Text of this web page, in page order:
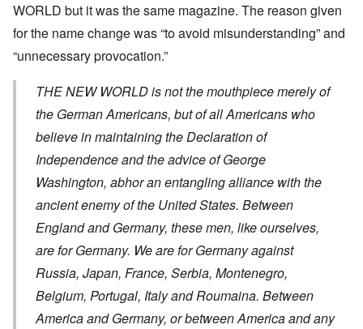
WORLD but it was the same magazine. The reason given
for the name change was “to avoid misunderstanding” and
“unnecessary provocation.”
THE NEW WORLD is not the mouthpiece merely of
the German Americans, but of all Americans who
believe in maintaining the Declaration of
Independence and the advice of George
Washington, abhor an entangling alliance with the
ancient enemy of the United States. Between
England and Germany, these men, like ourselves,
are for Germany. We are for Germany against
Russia, Japan, France, Serbia, Montenegro,
Belgium, Portugal, Italy and Roumaina. Between
America and Germany, or between America and any